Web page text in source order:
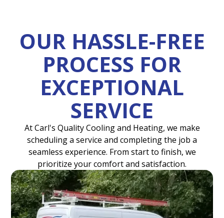
OUR HASSLE-FREE
PROCESS FOR
EXCEPTIONAL
SERVICE
At Carl's Quality Cooling and Heating, we make
scheduling a service and completing the job a
seamless experience. From start to finish, we
prioritize your comfort and satisfaction.